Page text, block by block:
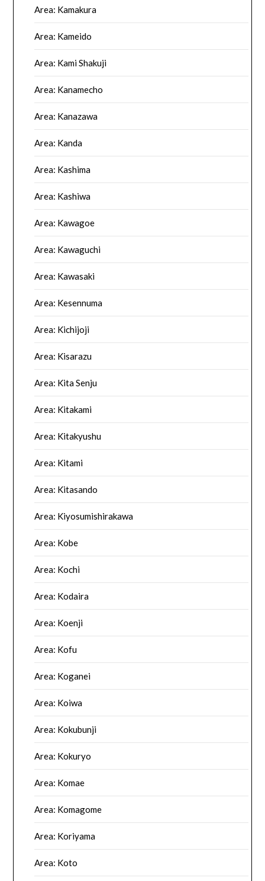
Area: Kamakura
Area: Kameido
Area: Kami Shakuji
Area: Kanamecho
Area: Kanazawa
Area: Kanda
Area: Kashima
Area: Kashiwa
Area: Kawagoe
Area: Kawaguchi
Area: Kawasaki
Area: Kesennuma
Area: Kichijoji
Area: Kisarazu
Area: Kita Senju
Area: Kitakami
Area: Kitakyushu
Area: Kitami
Area: Kitasando
Area: Kiyosumishirakawa
Area: Kobe
Area: Kochi
Area: Kodaira
Area: Koenji
Area: Kofu
Area: Koganei
Area: Koiwa
Area: Kokubunji
Area: Kokuryo
Area: Komae
Area: Komagome
Area: Koriyama
Area: Koto